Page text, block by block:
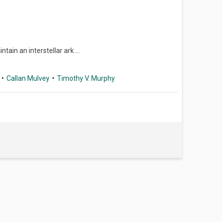
an interstellar ark ...
Callan Mulvey Timothy V. Murphy